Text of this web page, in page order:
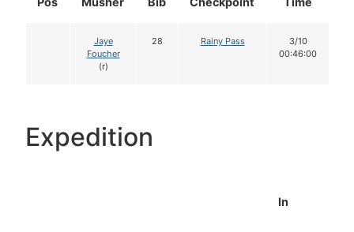
Jaye
Foucher
(r)
28 Rainy Pass
3/10
00:46:00
Expedition
In